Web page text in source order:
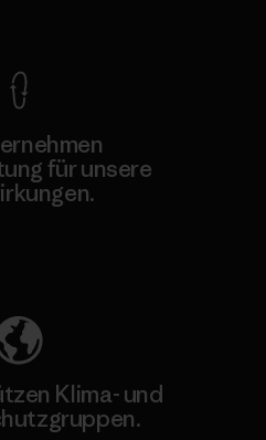
für unsere
Klima- und